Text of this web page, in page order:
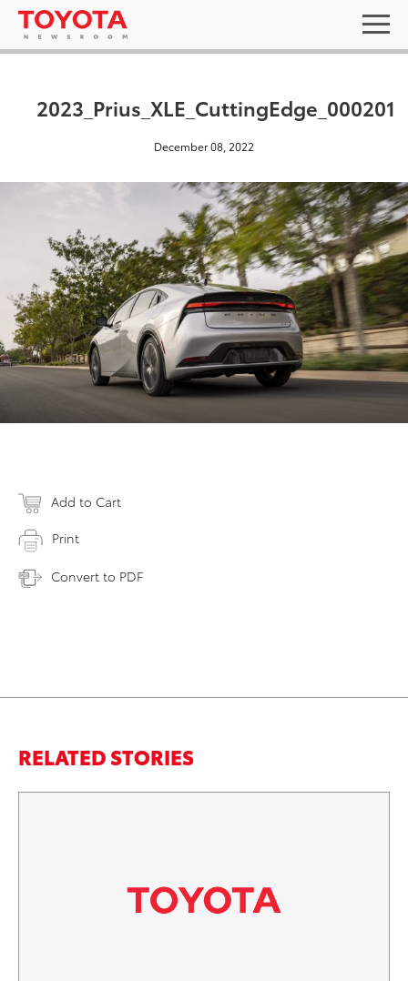
2023_Prius_XLE_CuttingEdge_000201
December 08, 2022
Add to Cart
Print
Convert to PDF
RELATED STORIES